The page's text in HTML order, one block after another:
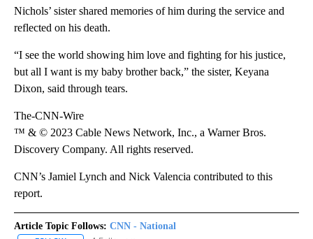
Nichols’ sister shared memories of him during the service and
reflected on his death.
“I see the world showing him love and fighting for his justice,
but all I want is my baby brother back,” the sister, Keyana
Dixon, said through tears.
The-CNN-Wire
™ & © 2023 Cable News Network, Inc., a Warner Bros.
Discovery Company. All rights reserved.
CNN’s Jamiel Lynch and Nick Valencia contributed to this
report.
Article Topic Follows: CNN - National